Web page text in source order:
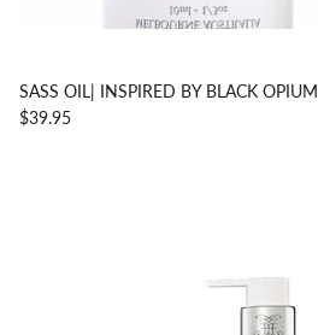
SASS OIL| INSPIRED BY BLACK OPIUM
$39.95